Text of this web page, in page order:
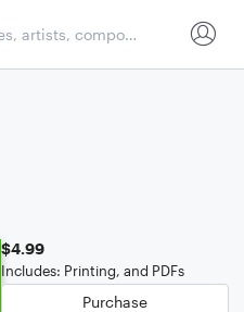
$4.99
Includes: Printing, and PDFs
Purchase